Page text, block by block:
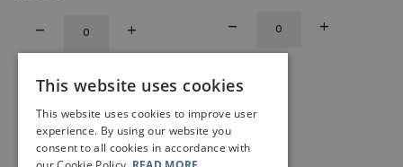
This website uses cookies
This website uses cookies to improve user
experience. By using our website you
consent to all cookies in accordance with